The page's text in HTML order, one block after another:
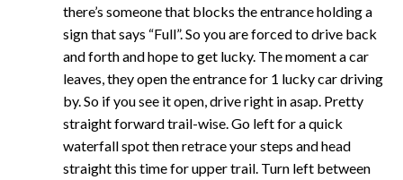
there’s someone that blocks the entrance holding a
sign that says “Full”. So you are forced to drive back
and forth and hope to get lucky. The moment a car
leaves, they open the entrance for 1 lucky car driving
by. So if you see it open, drive right in asap. Pretty
straight forward trail-wise. Go left for a quick
waterfall spot then retrace your steps and head
straight this time for upper trail. Turn left between